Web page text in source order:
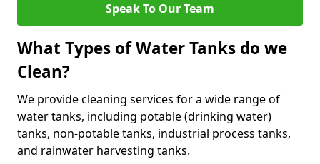
Speak To Our Team
What Types of Water Tanks do we
Clean?
We provide cleaning services for a wide range of
water tanks, including potable (drinking water)
tanks, non-potable tanks, industrial process tanks,
and rainwater harvesting tanks.